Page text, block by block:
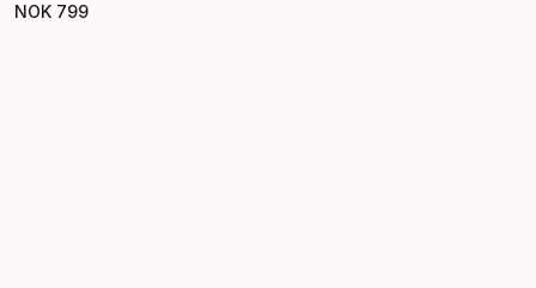
NOK 799
Final price